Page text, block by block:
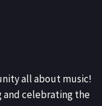
all about music!
and celebrating the